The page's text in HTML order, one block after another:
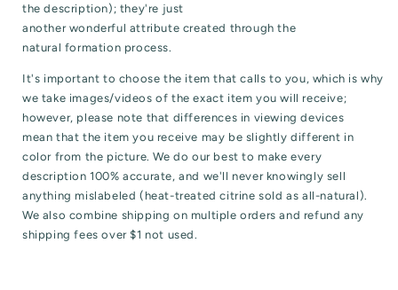
the description); they're just
another wonderful attribute created through the
natural formation process.
It's important to choose the item that calls to you, which is why
we take images/videos of the exact item you will receive;
however, please note that differences in viewing devices
mean that the item you receive may be slightly different in
color from the picture. We do our best to make every
description 100% accurate, and we'll never knowingly sell
anything mislabeled (heat-treated citrine sold as all-natural).
We also combine shipping on multiple orders and refund any
shipping fees over $1 not used.